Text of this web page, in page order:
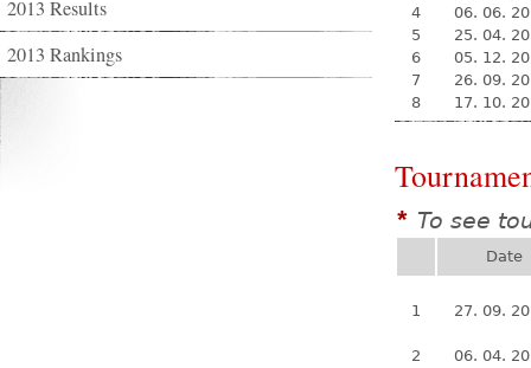
2013 Results
2013 Rankings
4
06. 06.
5
25. 04.
6
05. 12.
7
26. 09.
8
17. 10.
* To see
Date
1 27. 09.
2
06. 04.